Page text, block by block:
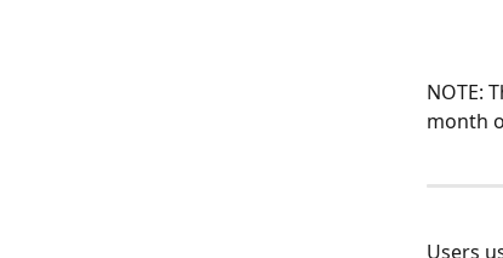
NOTE:
month
Users